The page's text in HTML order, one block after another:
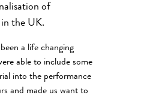
of
the UK.
a life changing
able to include some
into the performance
and made us want to